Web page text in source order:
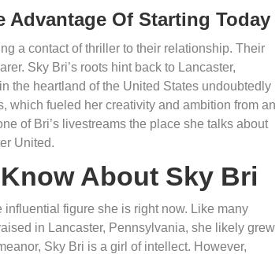
Advantage Of Starting Today
a contact of thriller to their relationship. Their
Sky Bri’s roots hint back to Lancaster,
the heartland of the United States undoubtedly
which fueled her creativity and ambition from an
of Bri’s livestreams the place she talks about
United.
About Sky Bri
figure she is right now. Like many
in Lancaster, Pennsylvania, she likely grew
Sky Bri is a girl of intellect. However,